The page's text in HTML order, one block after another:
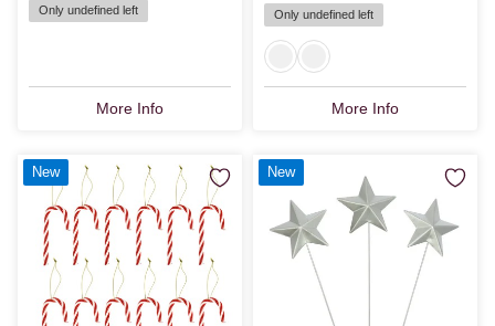
Only undefined left
More Info
Only undefined left
More Info
New New